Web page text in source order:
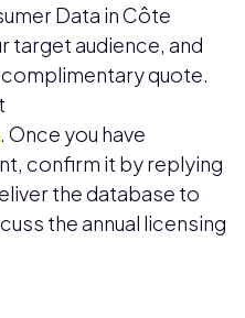
Data in Côte
target audience, and
quote.
. Once you have
confirm it by replying
the database to
the annual licensing